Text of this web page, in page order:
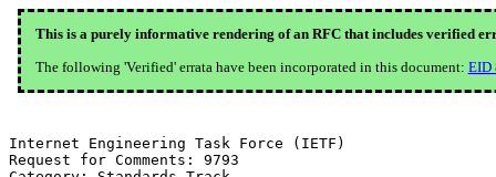
This is a purely informative rendering of an RFC that includes verified
The following 'Verified' errata have been incorporated in this document: EID